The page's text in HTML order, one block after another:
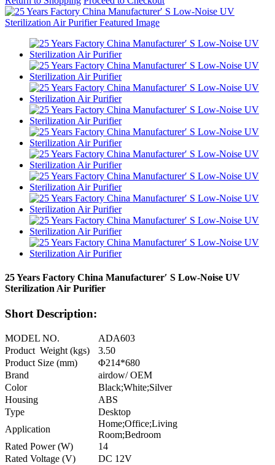
25 Years Factory China Manufacturer′ S Low-Noise UV
Sterilization Air Purifier
Short Description:
MODEL NO.
ADA603
Product Weight (kgs)
3.50
Product Size (mm)
Φ214*680
Brand
airdow/ OEM
Color
Black;White;Silver
Housing
ABS
Type
Desktop
Application
Home;Office;Living
Room;Bedroom
Rated Power (W)
14
Rated Voltage (V)
DC 12V